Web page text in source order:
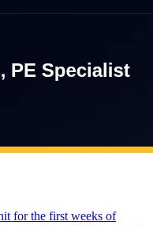
for the first weeks of